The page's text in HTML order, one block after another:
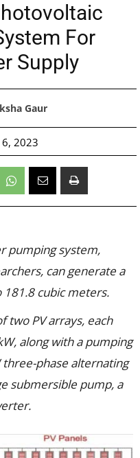
For
Supply
Gaur
2023
pumping system,
can generate a
cubic meters.
two PV arrays, each
along with a pumping
phase alternating
submersible pump, a